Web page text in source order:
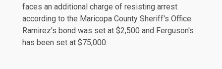
faces an additional charge of resisting arrest
according to the Maricopa County Sheriff's Office.
Ramirez's bond was set at $2,500 and Ferguson's
has been set at $75,000.